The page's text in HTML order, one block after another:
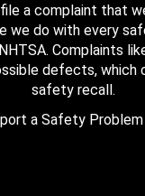
a complaint that
we do with every
Complaints
defects, which
safety recall.
a Safety Problem